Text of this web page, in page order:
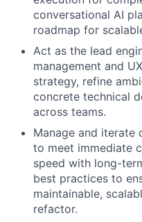
conversational AI
roadmap for
Act as the lead
management and
strategy, refine
concrete technical
across teams.
Manage and iterate
to meet immediate
speed with long-
best practices to
maintainable,
refactor.